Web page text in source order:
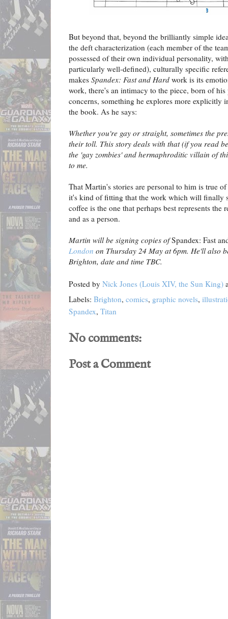
But beyond that, beyond the brilliantly simple
the deft characterization (each member of the
possessed of their own individual personality,
particularly well-defined), culturally specific
makes Spandex: Fast and Hard work is its
work, there's an intimacy to the piece, born of his
concerns, something he explores more explicitly
the book. As he says:
Whether you're gay or straight, sometimes the
their toll. This story deals with that (if you read
the 'gay zombies' and hermaphroditic villain of
to me.
That Martin's stories are personal to him is true
it's kind of fitting that the work which will finally
coffee is the one that perhaps best represents the
and as a person.
Martin will be signing copies ofSpandex: Fast
London on Thursday 24 May at 6pm. He'll also
Brighton, date and time TBC.
Posted by Nick Jones (Louis XIV, the Sun King)
Labels: Brighton, comics, graphic novels,
Spandex, Titan
No comments:
Post a Comment